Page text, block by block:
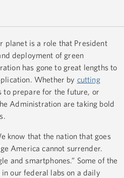
planet is a role that President
deployment of green
has gone to great lengths to
Whether by cutting
to prepare for the future, or
Administration are taking bold
know that the nation that goes
America cannot surrender.
and smartphones.” Some of the
our federal labs on a daily